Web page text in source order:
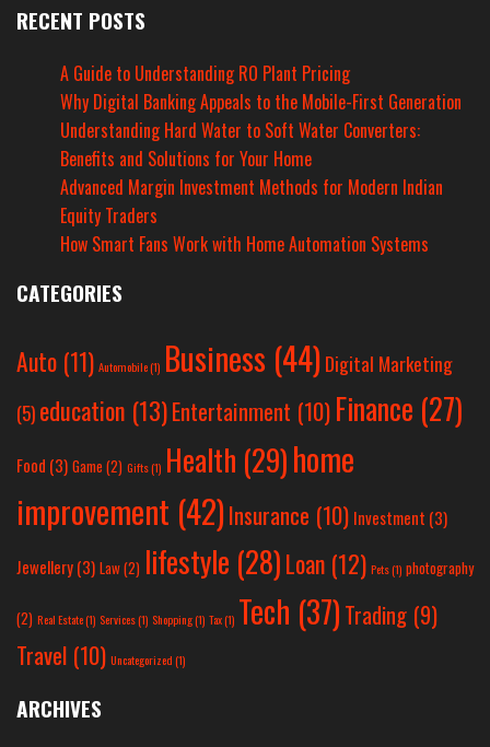
RECENT POSTS
A Guide to Understanding RO Plant Pricing
Why Digital Banking Appeals to the Mobile-First Generation
Understanding Hard Water to Soft Water Converters:
Benefits and Solutions for Your Home
Advanced Margin Investment Methods for Modern Indian
Equity Traders
How Smart Fans Work with Home Automation Systems
CATEGORIES
Auto (11) Automobile(1) Business (44)Digital Marketing
(5)education (13)Entertainment (10)Finance (27)
Food (3) Game (2) Gifts(1) Health (29)home
improvement (42)Insurance (10) Investment (3)
Jewellery(3) Law(2) lifestyle (28)Loan (12) Pets(1) photography
(2) Real Estate(1) Services(1) Shopping(1) Tax(1) Tech (37) Trading (9)
Travel (10) Uncategorized(1)
ARCHIVES